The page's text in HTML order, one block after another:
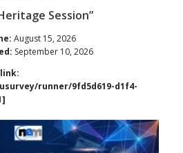
Session”
August 15, 2026
September 10, 2026
runner/9fd5d619-d1f4-